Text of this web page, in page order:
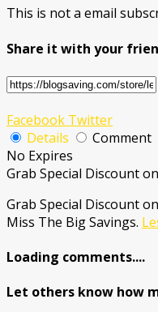
This is not a email
Share it with your
Facebook Twitter
Details
Comment
No Expires
Grab Special Discount
Grab Special Discount
Miss The Big Savings.
Loading comments....
Let others know how